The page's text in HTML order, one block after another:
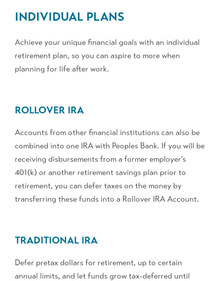
INDIVIDUAL PLANS
Achieve your unique financial goals with an individual
retirement plan, so you can aspire to more when
planning for life after work.
ROLLOVER IRA
Accounts from other financial institutions can also be
combined into one IRA with Peoples Bank. If you will be
receiving disbursements from a former employer’s
401(k) or another retirement savings plan prior to
retirement, you can defer taxes on the money by
transferring these funds into a Rollover IRA Account.
TRADITIONAL IRA
Defer pretax dollars for retirement, up to certain
annual limits, and let funds grow tax-deferred until